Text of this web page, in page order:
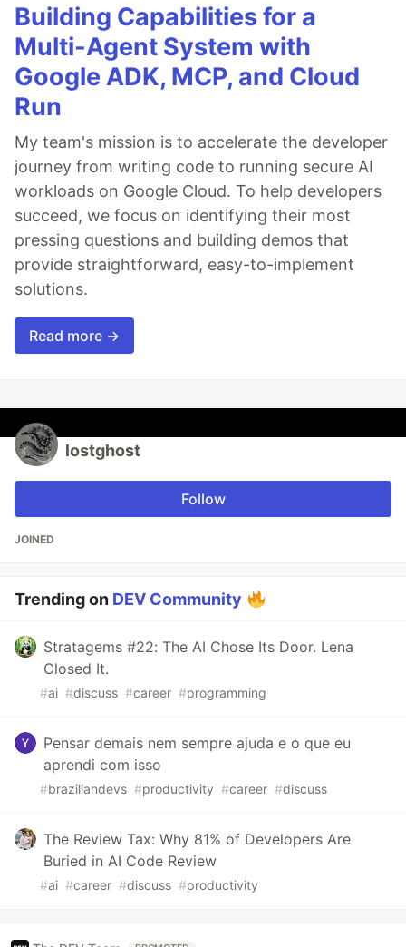
Building Capabilities for a
Multi-Agent System with
Google ADK, MCP, and Cloud
Run
My team's mission is to accelerate the developer
journey from writing code to running secure AI
workloads on Google Cloud. To help developers
succeed, we focus on identifying their most
pressing questions and building demos that
provide straightforward, easy-to-implement
solutions.
Read more →
lostghost
Follow
JOINED
Trending on DEV Community
Stratagems #22: The AI Chose Its Door. Lena
Closed It.
#ai #discuss #career #programming
Pensar demais nem sempre ajuda e o que eu
aprendi com isso
#braziliandevs #productivity #career #discuss
The Review Tax: Why 81% of Developers Are
Buried in AI Code Review
#ai #career #discuss #productivity